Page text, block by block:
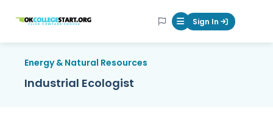
OKcollegestart Mobile Menu
Sign In
Energy & Natural Resources
Industrial Ecologist